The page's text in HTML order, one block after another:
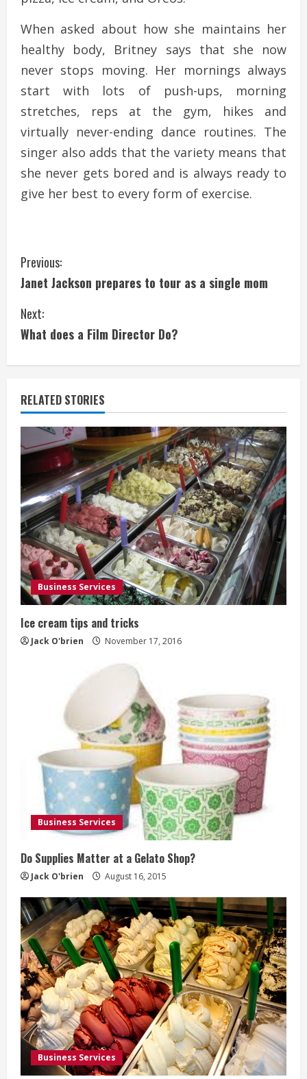
When asked about how she maintains her
healthy body, Britney says that she now
never stops moving. Her mornings always
start with lots of push-ups, morning
stretches, reps at the gym, hikes and
virtually never-ending dance routines. The
singer also adds that the variety means that
she never gets bored and is always ready to
give her best to every form of exercise.
C
o
n
n
u
R
e
a
d
i
n
Previous:
Janet Jackson prepares to tour as a single mom
Next:
What does a Film Director Do?
RELATED STORIES
Business Services
Ice cream tips and tricks
Jack O'brien November 17, 2016
Business Services
Do Supplies Matter at a Gelato Shop?
Jack O'brien August 16, 2015
Business Services